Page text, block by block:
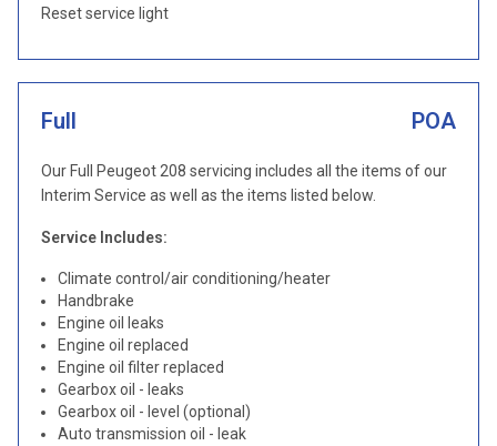
Reset service light
Full POA
Our Full Peugeot 208 servicing includes all the items of our
Interim Service as well as the items listed below.
Service Includes:
Climate control/air conditioning/heater
Handbrake
Engine oil leaks
Engine oil replaced
Engine oil filter replaced
Gearbox oil - leaks
Gearbox oil - level (optional)
Auto transmission oil - leak